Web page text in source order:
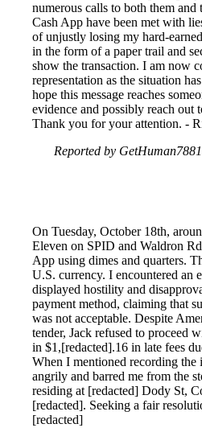
numerous calls to both them
Cash App have been met with
of unjustly losing my hard-
in the form of a paper trail and
show the transaction. I am now
representation as the situation
hope this message reaches
evidence and possibly reach out
Thank you for your attention. -
Reported by
On Tuesday, October 18th,
Eleven on SPID and Waldron
App using dimes and quarters.
U.S. currency. I encountered an
displayed hostility and
payment method, claiming that
was not acceptable. Despite
tender, Jack refused to proceed
in $1,[redacted].16 in late fees
When I mentioned recording the
angrily and barred me from the
residing at [redacted] Dody St,
[redacted]. Seeking a fair
[redacted]